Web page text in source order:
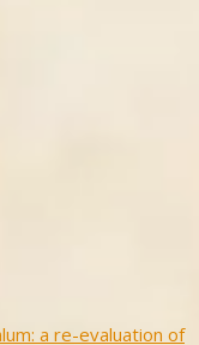
a re-evaluation of